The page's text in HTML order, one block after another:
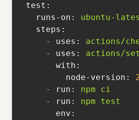
test:
runs-on:
ubuntu-
steps:
-
uses:
actions/
-
uses:
actions/
with:
node-version:
-
run: npm
ci
-
run: npm
test
env: